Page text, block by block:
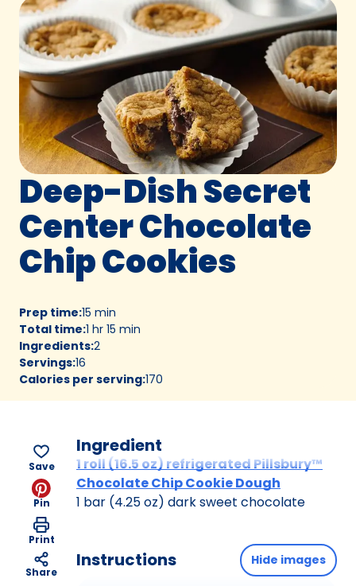
Deep-Dish Secret
Center Chocolate
Chip Cookies
Prep time:15 min
Total time:1 hr 15 min
Ingredients:2
Servings:16
Calories per serving:170
Save
Pin
Print
Share
Ingredient
1 roll (16.5 oz) refrigerated Pillsbury™
Chocolate Chip Cookie Dough
1 bar (4.25 oz) dark sweet chocolate
Instructions Hide images